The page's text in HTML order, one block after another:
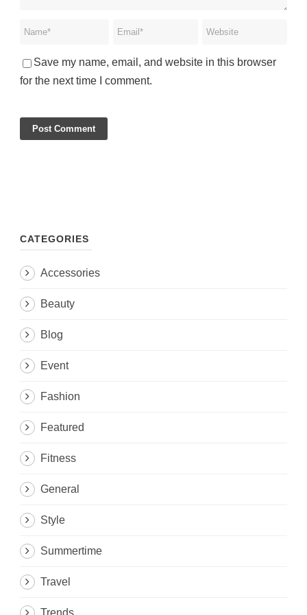
Save my name, email, and website in this browser
for the next time I comment.
CATEGORIES
Accessories
Beauty
Blog
Event
Fashion
Featured
Fitness
General
Style
Summertime
Travel